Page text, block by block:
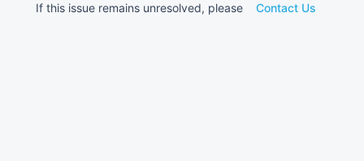
If this issue remains unresolved, please Contact Us